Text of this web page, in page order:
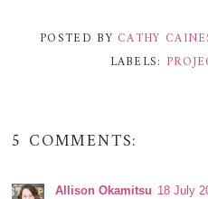
POSTED BY CATHY
LABELS:
5 COMMENTS:
Allison Okamitsu 18 July